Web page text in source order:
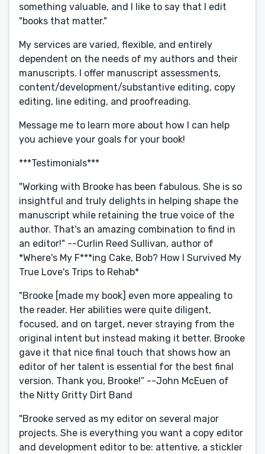
something valuable, and I like to say that I edit
"books that matter."
My services are varied, flexible, and entirely
dependent on the needs of my authors and their
manuscripts. I offer manuscript assessments,
content/development/substantive editing, copy
editing, line editing, and proofreading.
Message me to learn more about how I can help
you achieve your goals for your book!
***Testimonials***
"Working with Brooke has been fabulous. She is so
insightful and truly delights in helping shape the
manuscript while retaining the true voice of the
author. That's an amazing combination to find in
an editor!" --Curlin Reed Sullivan, author of
*Where's My F***ing Cake, Bob? How I Survived My
True Love's Trips to Rehab*
"Brooke [made my book] even more appealing to
the reader. Her abilities were quite diligent,
focused, and on target, never straying from the
original intent but instead making it better. Brooke
gave it that nice final touch that shows how an
editor of her talent is essential for the best final
version. Thank you, Brooke!” --John McEuen of
the Nitty Gritty Dirt Band
"Brooke served as my editor on several major
projects. She is everything you want a copy editor
and development editor to be: attentive, a stickler